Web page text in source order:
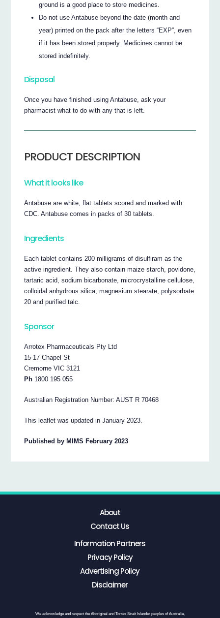
ground is a good place to store medicines.
Do not use Antabuse beyond the date (month and
year) printed on the pack after the letters “EXP”, even
if it has been stored properly. Medicines cannot be
stored indefinitely.
Disposal
Once you have finished using Antabuse, ask your
pharmacist what to do with any that is left.
PRODUCT DESCRIPTION
What it looks like
Antabuse are white, flat tablets scored and marked with
CDC. Antabuse comes in packs of 30 tablets.
Ingredients
Each tablet contains 200 milligrams of disulfiram as the
active ingredient. They also contain maize starch, povidone,
tartaric acid, sodium bicarbonate, microcrystalline cellulose,
colloidal anhydrous silica, magnesium stearate, polysorbate
20 and purified talc.
Sponsor
Arrotex Pharmaceuticals Pty Ltd
15-17 Chapel St
Cremorne VIC 3121
Ph 1800 195 055
Australian Registration Number: AUST R 70468
This leaflet was updated in January 2023.
Published by MIMS February 2023
About
Contact Us
Information Partners
Privacy Policy
Advertising Policy
Disclaimer
We acknowledge and respect the Aboriginal and Torres Strait Islander peoples of Australia,